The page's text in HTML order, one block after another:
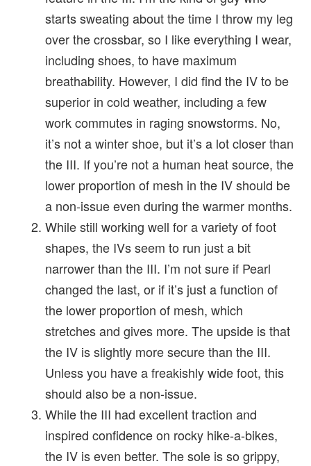
starts sweating about the time I throw my leg
over the crossbar, so I like everything I wear,
including shoes, to have maximum
breathability. However, I did find the IV to be
superior in cold weather, including a few
work commutes in raging snowstorms. No,
it’s not a winter shoe, but it’s a lot closer than
the III. If you’re not a human heat source, the
lower proportion of mesh in the IV should be
a non-issue even during the warmer months.
While still working well for a variety of foot
shapes, the IVs seem to run just a bit
narrower than the III. I’m not sure if Pearl
changed the last, or if it’s just a function of
the lower proportion of mesh, which
stretches and gives more. The upside is that
the IV is slightly more secure than the III.
Unless you have a freakishly wide foot, this
should also be a non-issue.
While the III had excellent traction and
inspired confidence on rocky hike-a-bikes,
the IV is even better. The sole is so grippy,